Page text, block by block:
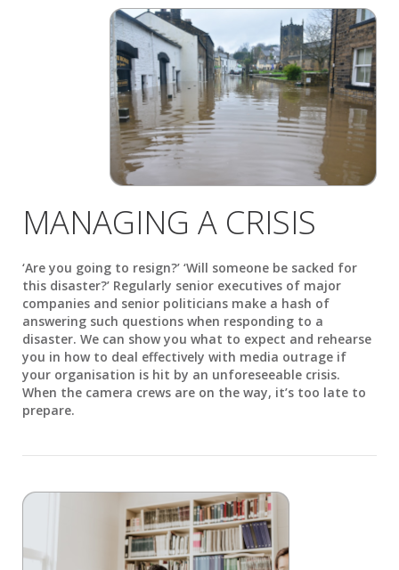
MANAGING A CRISIS
‘Are you going to resign?’ ‘Will someone be sacked for
this disaster?’ Regularly senior executives of major
companies and senior politicians make a hash of
answering such questions when responding to a
disaster. We can show you what to expect and rehearse
you in how to deal effectively with media outrage if
your organisation is hit by an unforeseeable crisis.
When the camera crews are on the way, it’s too late to
prepare.